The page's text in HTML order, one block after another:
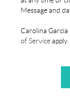
Message and
Carolina Garcia
of Serviceapply.